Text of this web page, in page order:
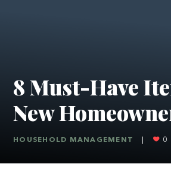
8 Must-Have
New
HOUSEHOLD MANAGEMENT 0